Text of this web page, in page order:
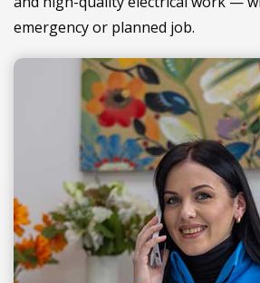
emergency or planned job.